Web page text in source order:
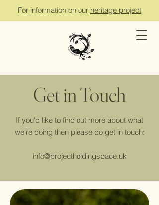
For information on our heritage project
Get in Touch
If you'd like to find out more about what
we're doing then please do get in touch:
info@projectholdingspace.uk